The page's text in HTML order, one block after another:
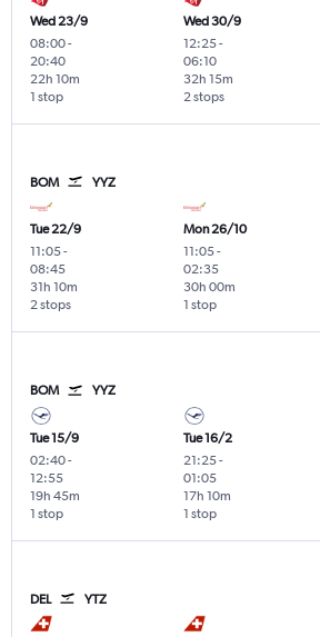
Wed 23/9
08:00-
20:40
1 stop
22h 10m
Wed 30/9
12:25-
06:10
2 stops
32h 15m
BOM YYZ
Tue 22/9
11:05-
08:45
2 stops
31h 10m
Mon 26/10
11:05-
02:35
1 stop
30h 00m
BOM YYZ
Tue 15/9
02:40-
12:55
1 stop
19h 45m
Tue 16/2
21:25-
01:05
1 stop
17h 10m
DEL YTZ